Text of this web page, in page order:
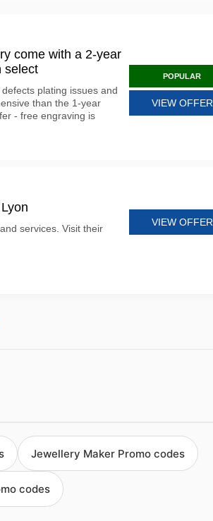
come with a 2-year
select
plating issues and
than the 1-year
- free engraving is
POPULAR
VIEW OFFER
services. Visit their
VIEW OFFER
Jewellery Maker Promo codes
codes